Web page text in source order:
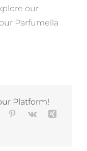
our
Parfumella
Platform!